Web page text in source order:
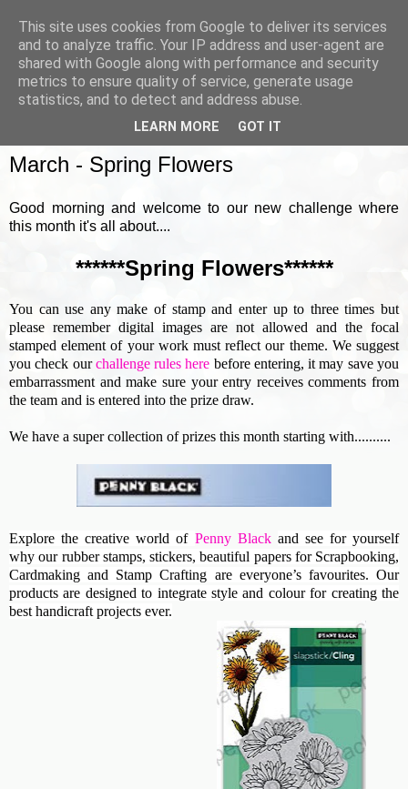
March - Spring Flowers
Good morning and welcome to our new challenge where
this month it's all about....
******Spring Flowers******
You can use any make of stamp and enter up to three times but
please remember digital images are not allowed and the focal
stamped element of your work must reflect our theme. We suggest
you check ourchallenge rules here before entering, it may save you
embarrassment and make sure your entry receives comments from
the team and is entered into the prize draw.
We have a super collection of prizes this month starting with..........
Explore the creative world of Penny Black and see for yourself
why our rubber stamps, stickers, beautiful papers for Scrapbooking,
Cardmaking and Stamp Crafting are everyone’s favourites. Our
products are designed to integrate style and colour for creating the
best handicraft projects ever.
This site uses cookies from Google to deliver its services
and to analyze traffic. Your IP address and user-agent are
shared with Google along with performance and security
metrics to ensure quality of service, generate usage
statistics, and to detect and address abuse.
LEARN MORE GOT IT